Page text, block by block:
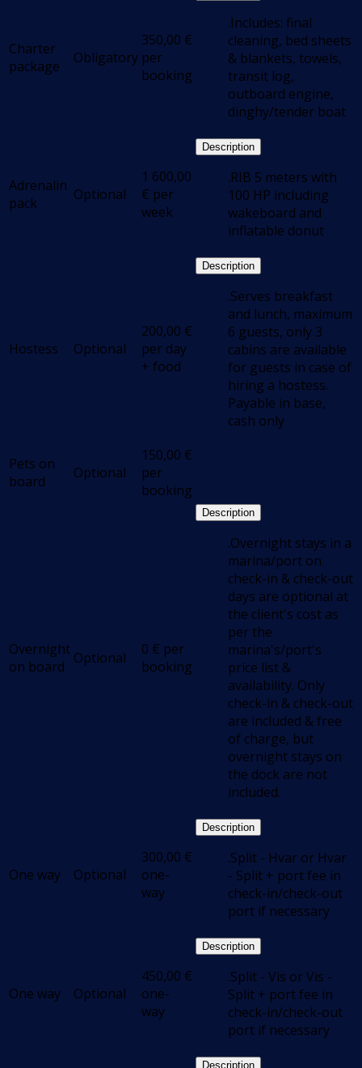
Charter
package
Obligatory
350,00 €
per
booking
.Includes: final
cleaning, bed sheets
& blankets, towels,
transit log,
outboard engine,
dinghy/tender boat
Adrenalin
pack
Optional
1 600,00
€ per
week
Description
.RIB 5 meters with
100 HP including
wakeboard and
inflatable donut
Hostess Optional
200,00 €
per day
+ food
Description
.Serves breakfast
and lunch, maximum
6 guests, only 3
cabins are available
for guests in case of
hiring a hostess.
Payable in base,
cash only
Pets on
board
Optional
150,00 €
per
booking
Overnight
on board Optional 0 € per
booking
Description
.Overnight stays in a
marina/port on
check-in & check-out
days are optional at
the client's cost as
per the
marina's/port's
price list &
availability. Only
check-in & check-out
are included & free
of charge, but
overnight stays on
the dock are not
included.
One way Optional
300,00 €
one-
way
Description
.Split - Hvar or Hvar
- Split + port fee in
check-in/check-out
port if necessary
One way Optional
450,00 €
one-
way
Description
.Split - Vis or Vis -
Split + port fee in
check-in/check-out
port if necessary
Description